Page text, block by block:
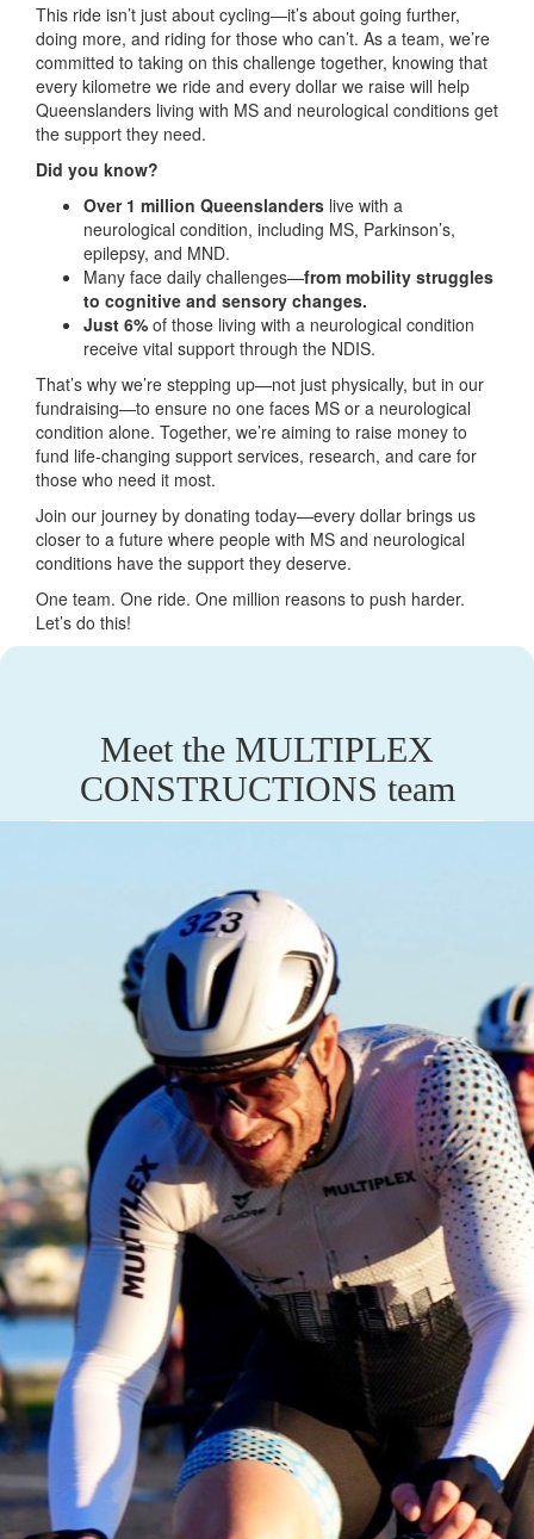
This ride isn’t just about cycling—it’s about going further,
doing more, and riding for those who can’t. As a team, we’re
committed to taking on this challenge together, knowing that
every kilometre we ride and every dollar we raise will help
Queenslanders living with MS and neurological conditions get
the support they need.
Did you know?
Over 1 million Queenslanders live with a
neurological condition, including MS, Parkinson’s,
epilepsy, and MND.
Many face daily challenges—from mobility struggles
to cognitive and sensory changes.
Just 6% of those living with a neurological condition
receive vital support through the NDIS.
That’s why we’re stepping up—not just physically, but in our
fundraising—to ensure no one faces MS or a neurological
condition alone. Together, we’re aiming to raise money to
fund life-changing support services, research, and care for
those who need it most.
Join our journey by donating today—every dollar brings us
closer to a future where people with MS and neurological
conditions have the support they deserve.
One team. One ride. One million reasons to push harder.
Let’s do this!
Meet the MULTIPLEX
CONSTRUCTIONS team